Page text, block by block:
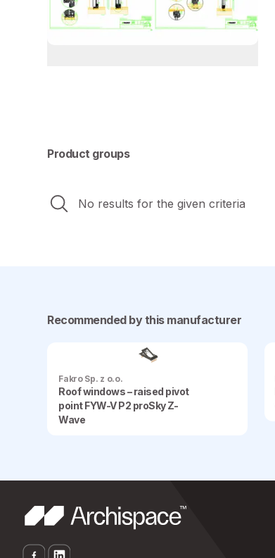
Product groups
No results for the given criteria
Recommended by this manufacturer
Fakro Sp. z o.o.
Roof windows – raised pivot
point FYW-V P2 proSky Z-
Wave